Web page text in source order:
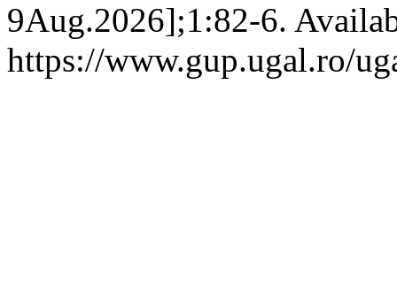
9Aug.2026];1:82-6.
https://www.gup.ugal.ro/